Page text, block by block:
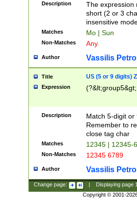
Description
The expression
short (2 or 3
insensitive
Matches Mo | Sun
Non-Matches Any
Author Vassilis
Title US (5 or 9 digits)
Expression
Description
Match 5-digit or
Remember to
close tag char
Matches 12345 | 12345-
Non-Matches 12345 6789
Author Vassilis
Change page: Displaying page
Copyright © 2001-